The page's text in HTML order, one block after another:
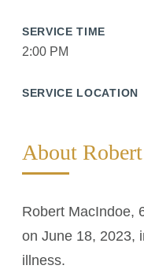
SERVICE TIME
2:00 PM
SERVICE LOCATION
About
Robert MacIndoe,
on June 18, 2023,
illness.